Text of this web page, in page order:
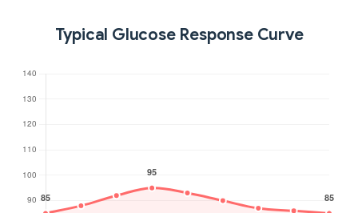
Typical Glucose Response Curve